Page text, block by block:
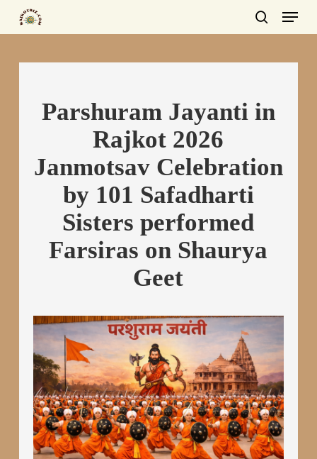
search
Menu
Parshuram Jayanti in
Rajkot 2026
Janmotsav Celebration
by 101 Safadharti
Sisters performed
Farsiras on Shaurya
Geet